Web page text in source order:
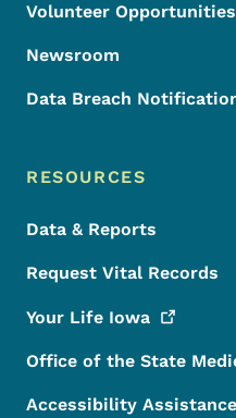
Volunteer Opportunities
Newsroom
Data Breach
RESOURCES
Data & Reports
Request Vital Records
Your Life Iowa
Office of the State
Accessibility Assistance